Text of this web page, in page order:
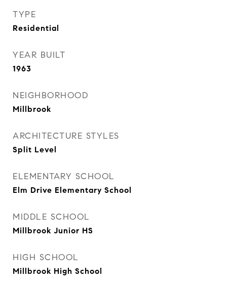
TYPE
Residential
YEAR BUILT
1963
NEIGHBORHOOD
Millbrook
ARCHITECTURE STYLES
Split Level
ELEMENTARY SCHOOL
Elm Drive Elementary School
MIDDLE SCHOOL
Millbrook Junior HS
HIGH SCHOOL
Millbrook High School